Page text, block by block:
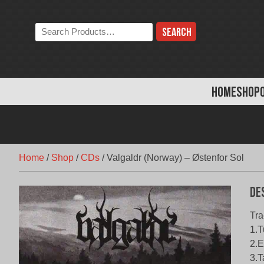
HOMESHOP
Search
the
Home / Shop /CDs /Valgaldr (Norway) – Østenfor Sol